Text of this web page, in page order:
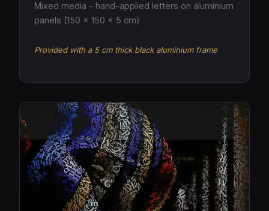
Mixed media - hand-applied letters on aluminium
panels (150 × 150 × 5 cm)
Provided with a 5 cm thick black aluminium frame